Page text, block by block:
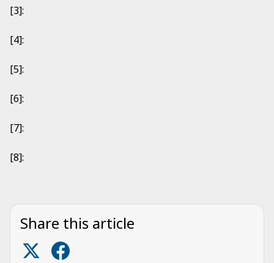
[3]:
[4]:
[5]:
[6]:
[7]:
[8]:
Share this article